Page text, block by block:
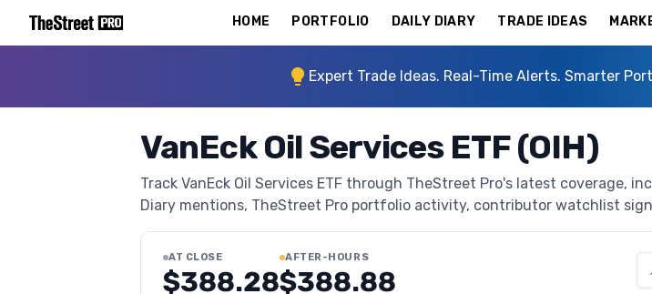
HOME PORTFOLIO DAILY DIARY TRADE IDEAS
Expert Trade Ideas. Real-Time Alerts. Smarter
VanEck Oil Services ETF (OIH)
Track VanEck Oil Services ETF through TheStreet Pro's latest coverage,
Diary mentions, TheStreet Pro portfolio activity, contributor watchlist
AT CLOSE
$388.28
AFTER-HOURS
$388.88